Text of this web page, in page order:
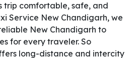
trip comfortable, safe, and
Service New Chandigarh, we
New Chandigarh to
for every traveler. So
long-distance and intercity